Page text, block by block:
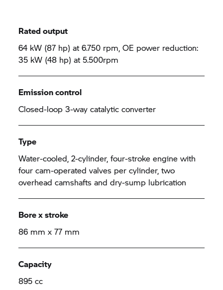
Rated output
64 kW (87 hp) at 6.750 rpm, OE power reduction:
35 kW (48 hp) at 5.500rpm
Emission control
Closed-loop 3-way catalytic converter
Type
Water-cooled, 2-cylinder, four-stroke engine with
four cam-operated valves per cylinder, two
overhead camshafts and dry-sump lubrication
Bore x stroke
86 mm x 77 mm
Capacity
895 cc